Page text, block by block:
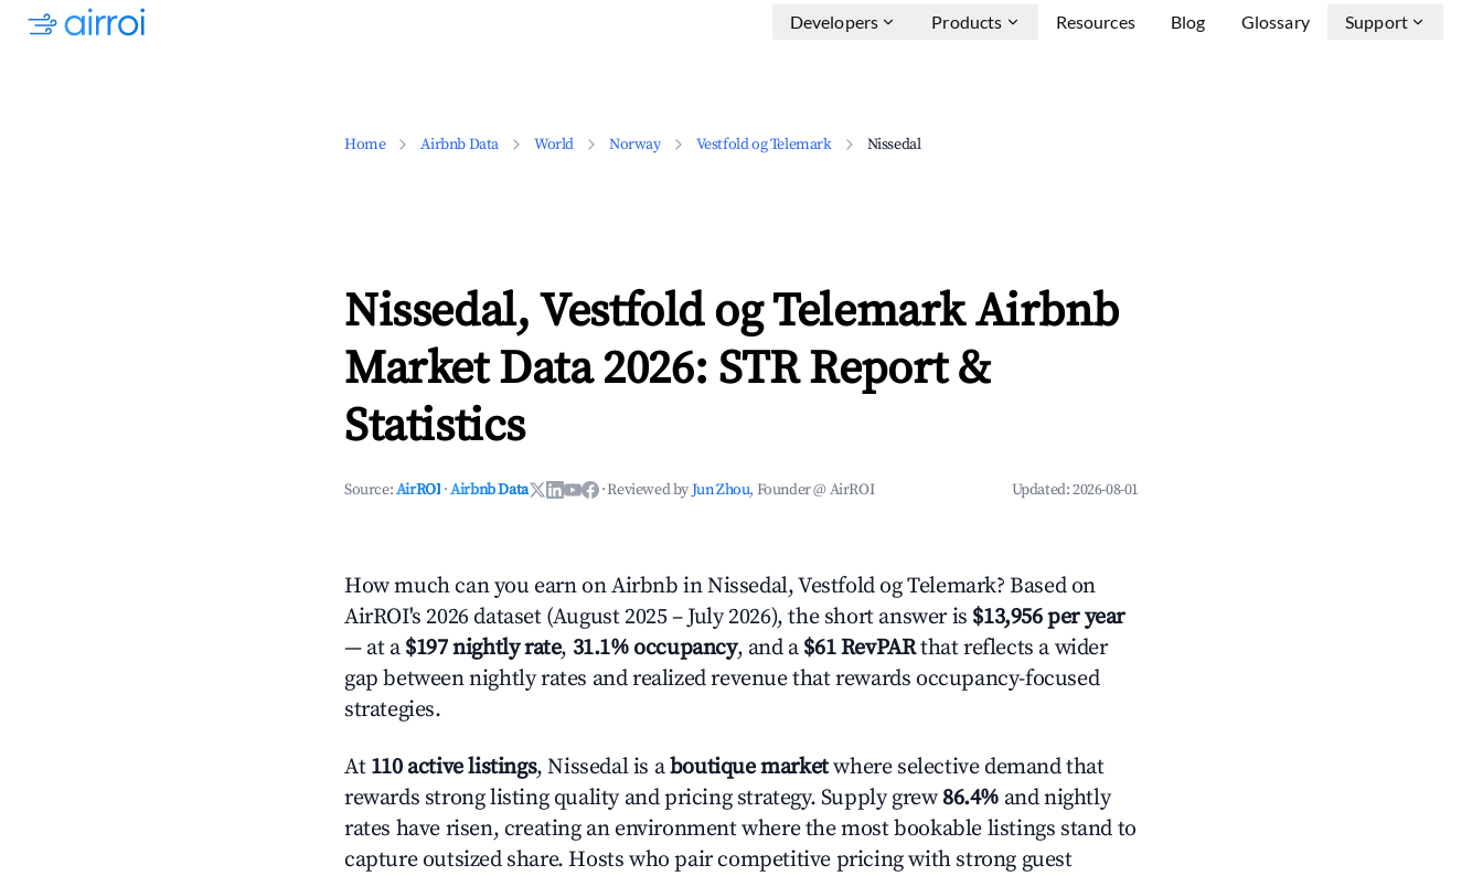
Developers Products Resources Blog Glossary Support
Home Airbnb Data World Norway Vestfold og Telemark Nissedal
Nissedal, Vestfold og Telemark Airbnb
Market Data 2026: STR Report &
Statistics
Source:AirROI ·Airbnb Data ·Reviewed byJun Zhou, Founder @ AirROI Updated:2026-08-01
How much can you earn on Airbnb in Nissedal, Vestfold og Telemark? Based on
AirROI's 2026 dataset (August 2025 – July 2026), the short answer is $13,956 per year
— at a $197 nightly rate, 31.1% occupancy, and a $61 RevPARthat reflects a wider
gap between nightly rates and realized revenue that rewards occupancy-focused
strategies.
At 110 active listings, Nissedal is aboutique marketwhere selective demand that
rewards strong listing quality and pricing strategy. Supply grew 86.4% and nightly
rates have risen, creating an environment where the most bookable listings stand to
capture outsized share. Hosts who pair competitive pricing with strong guest